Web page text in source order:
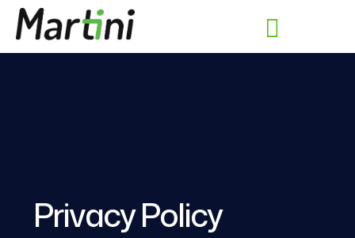
Privacy Policy